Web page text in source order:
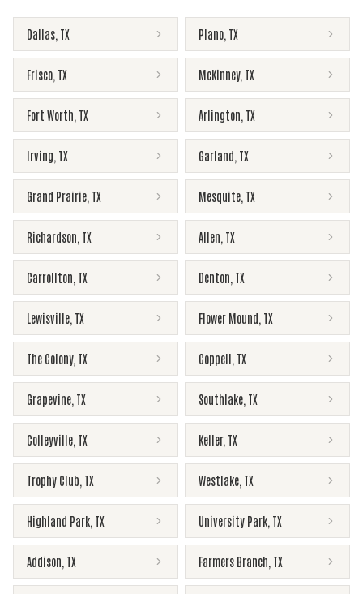
Dallas TX Plano TX
Frisco TX McKinney, TX
Fort Worth TX Arlington TX
Irving TX Garland TX
Grand Prairie TX Mesquite TX
Richardson TX Allen TX
Carrollton TX Denton TX
Lewisville TX Flower Mound TX
The Colony, TX Coppell TX
Grapevine TX Southlake TX
Colleyville TX Keller, TX
Trophy Club TX Westlake TX
Highland Park TX University Park TX
Addison TX Farmers Branch TX